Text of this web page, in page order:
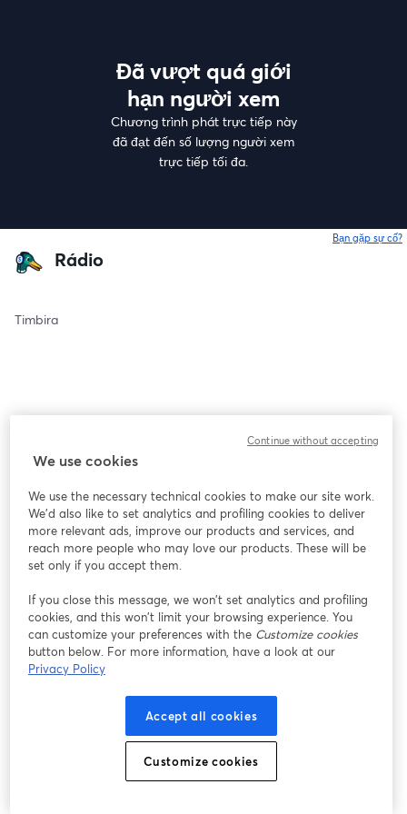
Đã vượt quá giới
hạn người xem
Chương trình phát trực tiếp này
đã đạt đến số lượng người xem
trực tiếp tối đa.
Bạn gặp sự cố?
Rádio
Timbira
We use cookies
We use the necessary technical cookies to make our site work.
We'd also like to set analytics and profiling cookies to deliver
more relevant ads, improve our products and services, and
reach more people who may love our products. These will be
set only if you accept them.
If you close this message, we won’t set analytics and profiling
cookies, and this won’t limit your browsing experience. You
can customize your preferences with the Customize cookies
button below. For more information, have a look at our
Privacy Policy
Accept all cookies
Customize cookies
Continue without accepting